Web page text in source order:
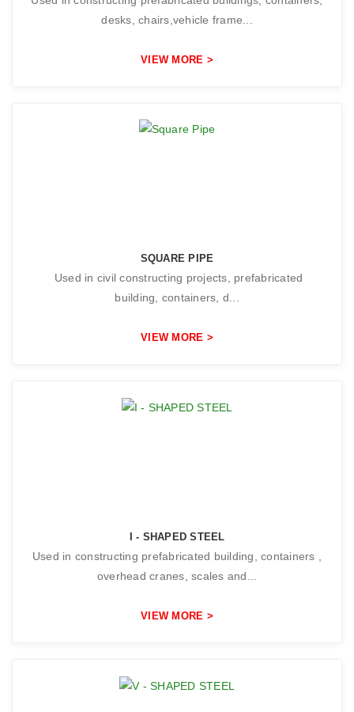
desks, chairs,vehicle frame...
VIEW MORE >
SQUARE PIPE
Used in civil constructing projects, prefabricated
building, containers, d...
VIEW MORE >
I - SHAPED STEEL
Used in constructing prefabricated building, containers ,
overhead cranes, scales and...
VIEW MORE >